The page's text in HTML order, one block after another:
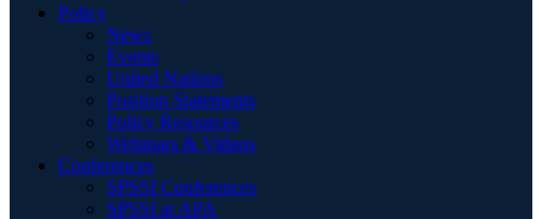
Policy
News
Events
United Nations
Position Statements
Policy Resources
Webinars & Videos
Conferences
SPSSI Conferences
SPSSI at APA